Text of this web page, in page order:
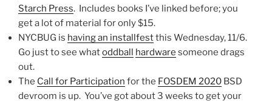
Starch Press. Includes books I’ve linked before; you
get a lot of material for only $15.
NYCBUG is having an installfestthis Wednesday, 11/6.
Go just to see whatoddball hardware someone drags
out.
The Call for Participation for the FOSDEM 2020 BSD
devroom is up. You’ve got about 3 weeks to get your